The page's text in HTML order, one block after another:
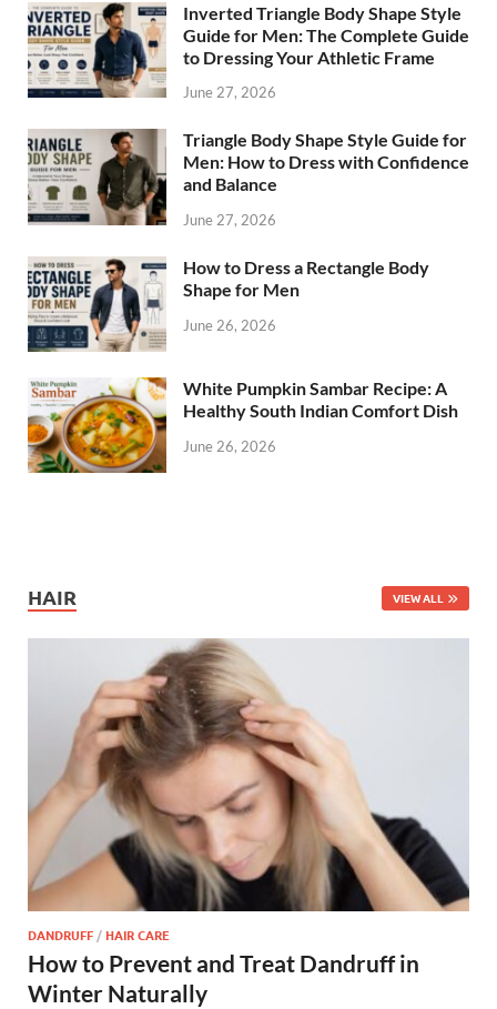
Inverted Triangle Body Shape Style
Guide for Men: The Complete Guide
to Dressing Your Athletic Frame
June 27, 2026
Triangle Body Shape Style Guide for
Men: How to Dress with Confidence
and Balance
June 27, 2026
How to Dress a Rectangle Body
Shape for Men
June 26, 2026
White Pumpkin Sambar Recipe: A
Healthy South Indian Comfort Dish
June 26, 2026
HAIR VIEW ALL
DANDRUFF/HAIR CARE
How to Prevent and Treat Dandruff in
Winter Naturally